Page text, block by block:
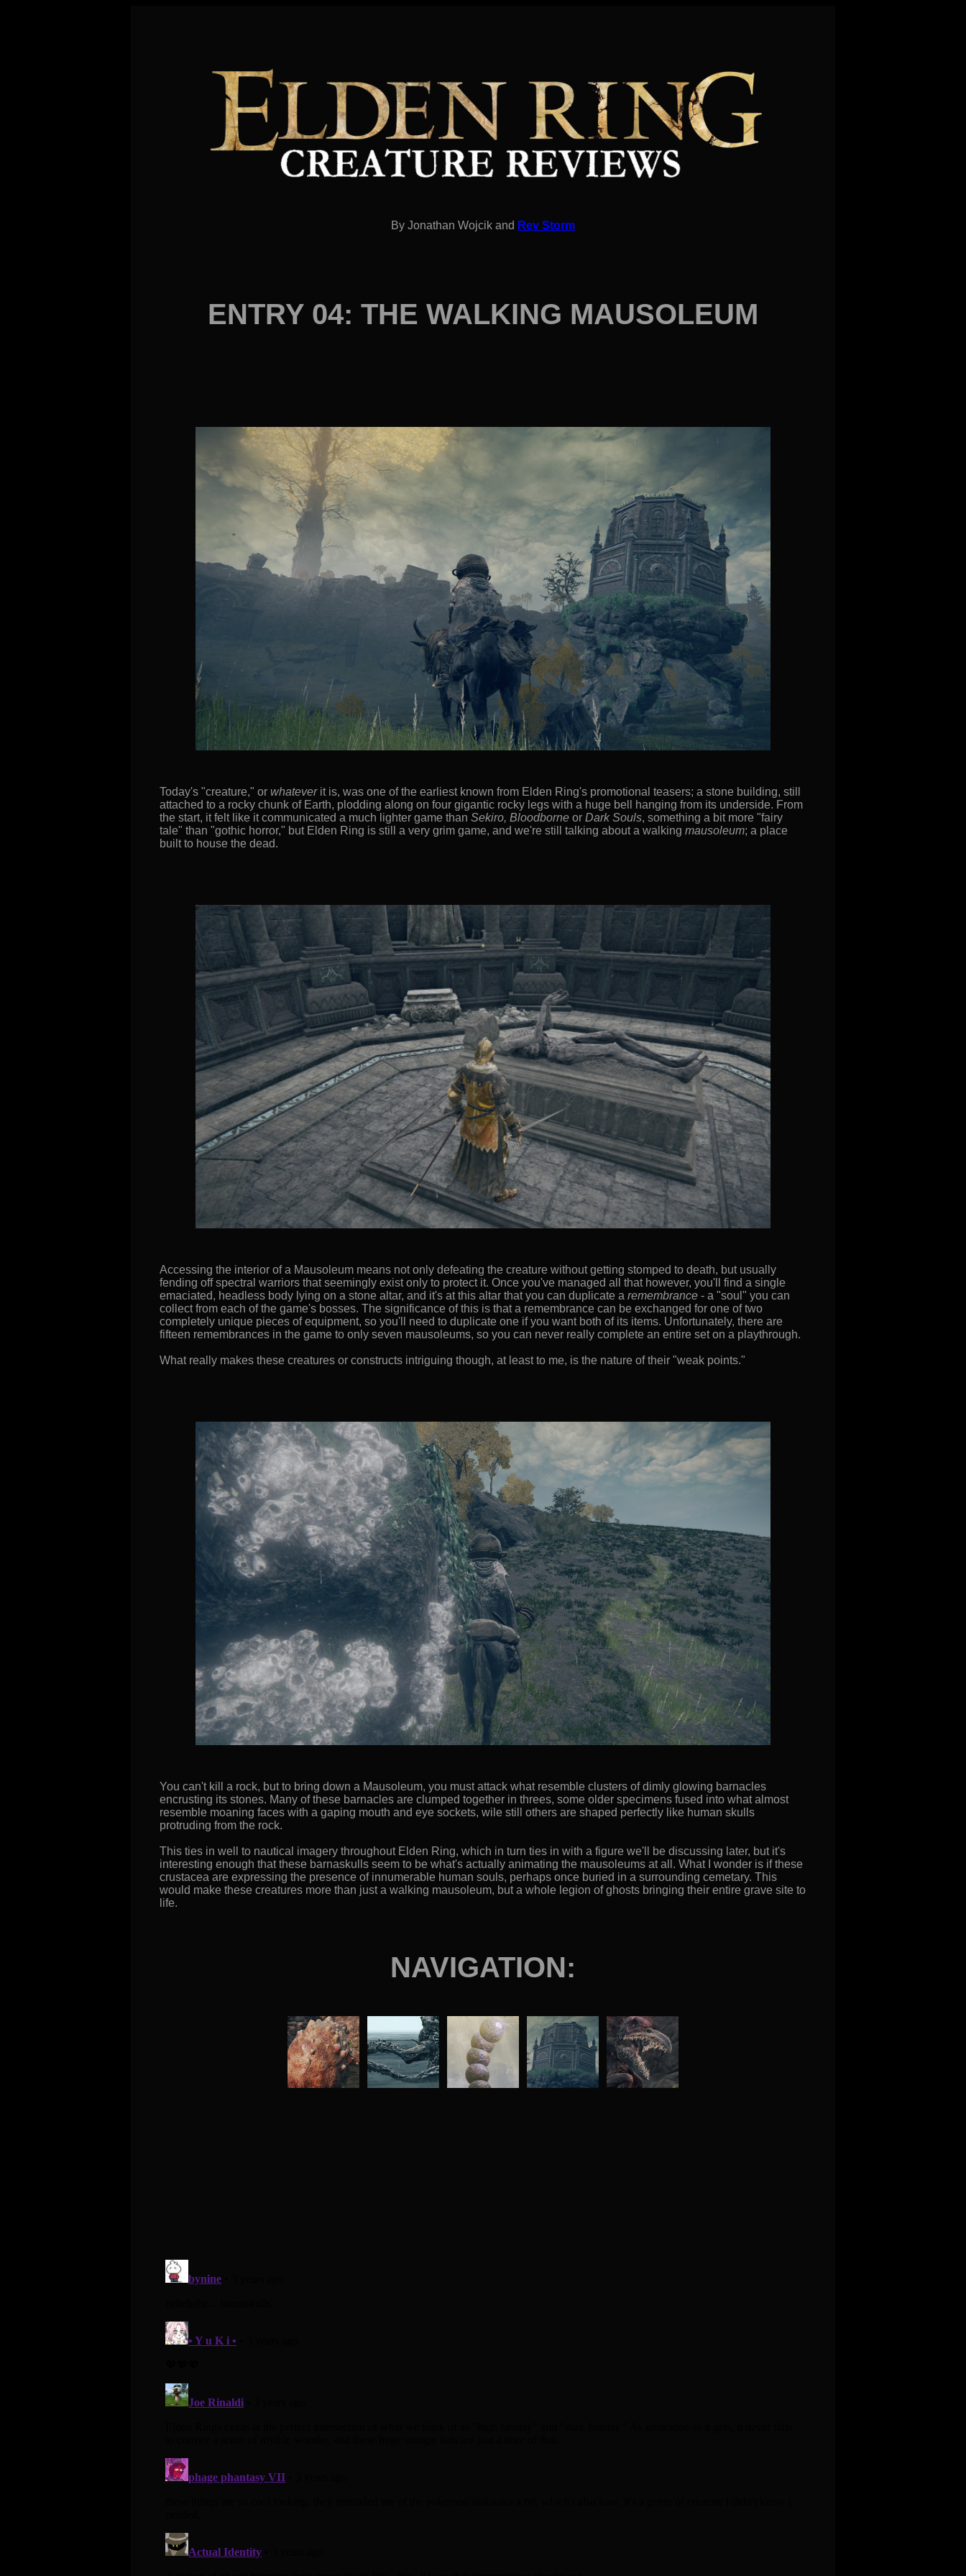
By Jonathan Wojcik and Rev Storm
ENTRY 04: THE WALKING MAUSOLEUM
Today's "creature," or whateverit is, was one of the earliest known from Elden Ring's promotional teasers; a stone building, still
attached to a rocky chunk of Earth, plodding along on four gigantic rocky legs with a huge bell hanging from its underside. From
the start, it felt like it communicated a much lighter game than Sekiro, Bloodborne or Dark Souls, something a bit more "fairy
tale" than "gothic horror," but Elden Ring is still a very grim game, and we're still talking about a walking mausoleum; a place
built to house the dead.
Accessing the interior of a Mausoleum means not only defeating the creature without getting stomped to death, but usually
fending off spectral warriors that seemingly exist only to protect it. Once you've managed all that however, you'll find a single
emaciated, headless body lying on a stone altar, and it's at this altar that you can duplicate a remembrance - a "soul" you can
collect from each of the game's bosses. The significance of this is that a remembrance can be exchanged for one of two
completely unique pieces of equipment, so you'll need to duplicate one if you want both of its items. Unfortunately, there are
fifteen remembrances in the game to only seven mausoleums, so you can never really complete an entire set on a playthrough.
What really makes these creatures or constructs intriguing though, at least to me, is the nature of their "weak points."
You can't kill a rock, but to bring down a Mausoleum, you must attack what resemble clusters of dimly glowing barnacles
encrusting its stones. Many of these barnacles are clumped together in threes, some older specimens fused into what almost
resemble moaning faces with a gaping mouth and eye sockets, wile still others are shaped perfectly like human skulls
protruding from the rock.
This ties in well to nautical imagery throughout Elden Ring, which in turn ties in with a figure we'll be discussing later, but it's
interesting enough that these barnaskulls seem to be what's actually animating the mausoleums at all. What I wonder is if these
crustacea are expressing the presence of innumerable human souls, perhaps once buried in a surrounding cemetary. This
would make these creatures more than just a walking mausoleum, but a whole legion of ghosts bringing their entire grave site to
life.
NAVIGATION: